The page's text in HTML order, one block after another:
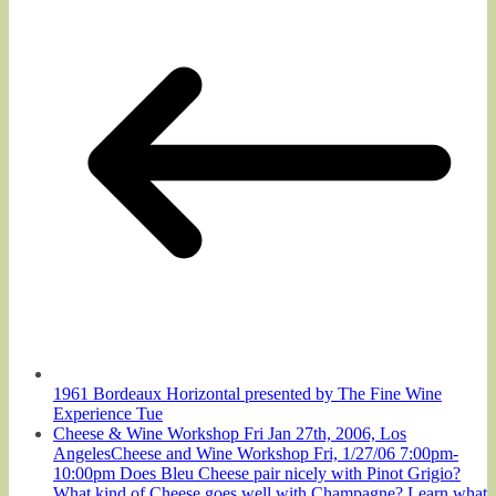
1961 Bordeaux Horizontal presented by The Fine Wine
Experience Tue
Cheese & Wine Workshop Fri Jan 27th, 2006, Los
AngelesCheese and Wine Workshop Fri, 1/27/06 7:00pm-
10:00pm Does Bleu Cheese pair nicely with Pinot Grigio?